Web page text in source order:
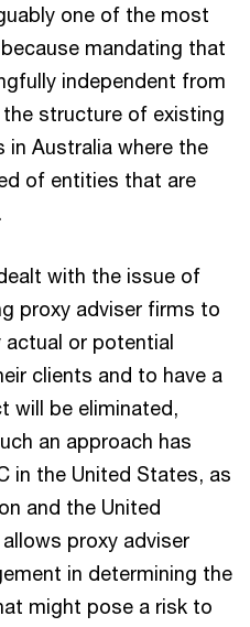
one of the most
mandating that
independent from
structure of existing
in Australia where the
of entities that are
with the issue of
proxy adviser firms to
or potential
clients and to have a
will be eliminated,
an approach has
in the United States, as
and the United
proxy adviser
in determining the
might pose a risk to